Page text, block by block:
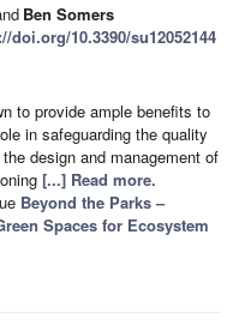
Ben Somers
doi.org/10.3390/su12052144
to provide ample benefits to
in safeguarding the quality
design and management of
[...] Read more.
Beyond the Parks –
Spaces for Ecosystem